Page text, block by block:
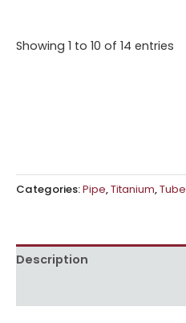
Showing 1 to 10 of 14 entries
Categories:Pipe,Titanium,Tube
Description